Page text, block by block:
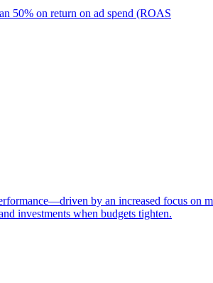
50% on return on ad spend (ROAS
by an increased focus on
investments when budgets tighten.